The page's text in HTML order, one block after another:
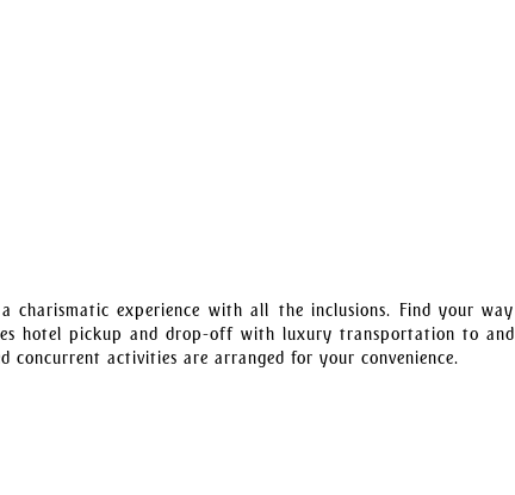
experience with all the inclusions. Find your way
hotel pickup and drop-off with luxury transportation to and
activities are arranged for your convenience.